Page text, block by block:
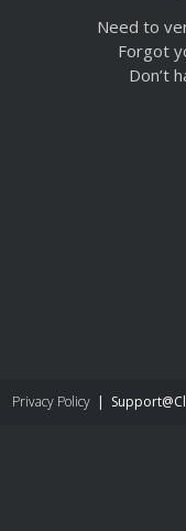
Need to
Forgot
Don’t
Privacy Policy |